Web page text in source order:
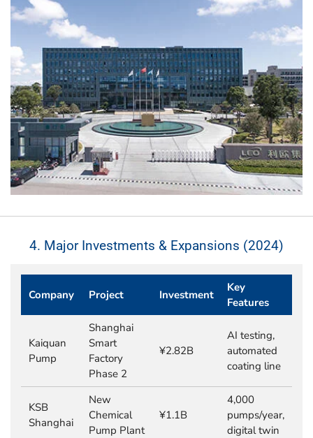
4. Major Investments & Expansions (2024)
Company Project Investment
Key
Features
Kaiquan
Pump
Shanghai
Smart
Factory
Phase 2
¥2.82B
AI testing,
automated
coating line
KSB
Shanghai
New
Chemical
Pump Plant
¥1.1B
4,000
pumps/year,
digital twin